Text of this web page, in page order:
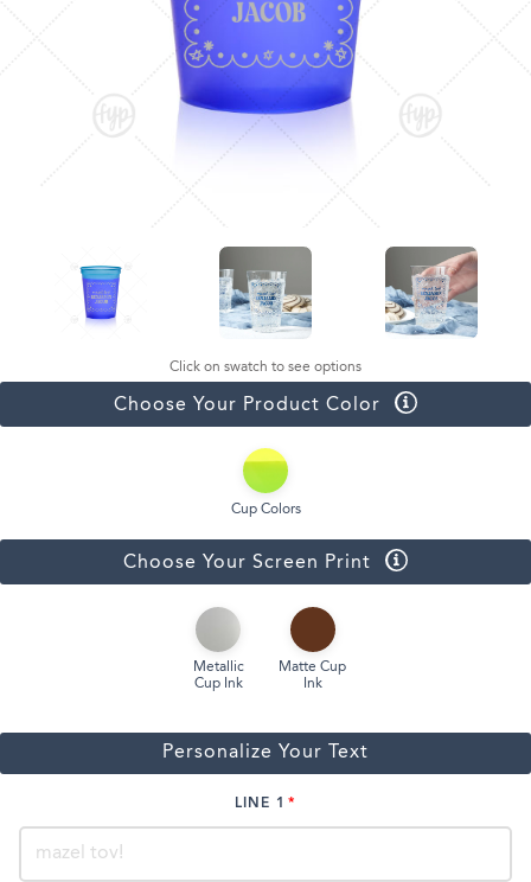
Click on swatch to see options
Choose Your Product Color
Cup Colors
Choose Your Screen Print
Metallic
Cup Ink
Matte Cup
Ink
Personalize Your Text
LINE 1